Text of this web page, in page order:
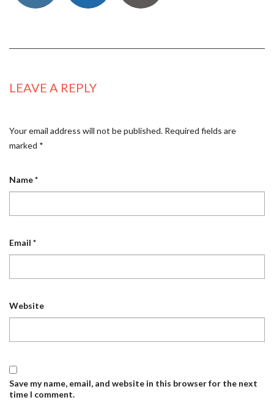
LEAVE A REPLY
Your email address will not be published. Required fields are
marked *
Name*
Email *
Website
Save my name, email, and website in this browser for the next
time I comment.